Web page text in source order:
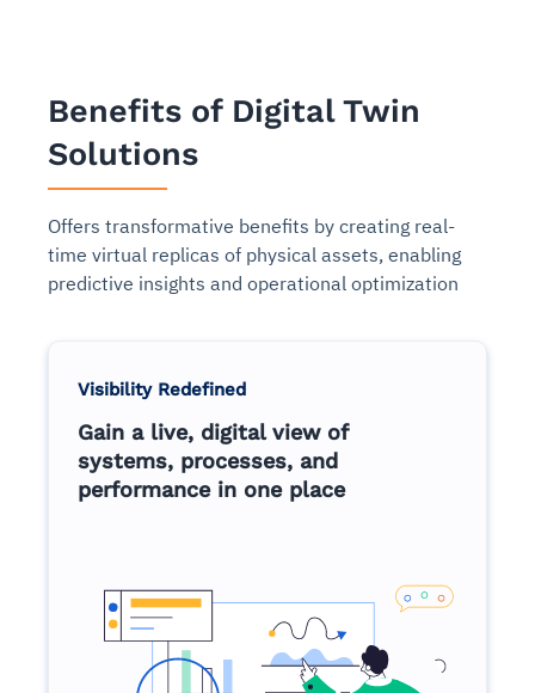
Benefits of Digital Twin
Solutions
Offers transformative benefits by creating real-
time virtual replicas of physical assets, enabling
predictive insights and operational optimization
Visibility Redefined
Gain a live, digital view of
systems, processes, and
performance in one place